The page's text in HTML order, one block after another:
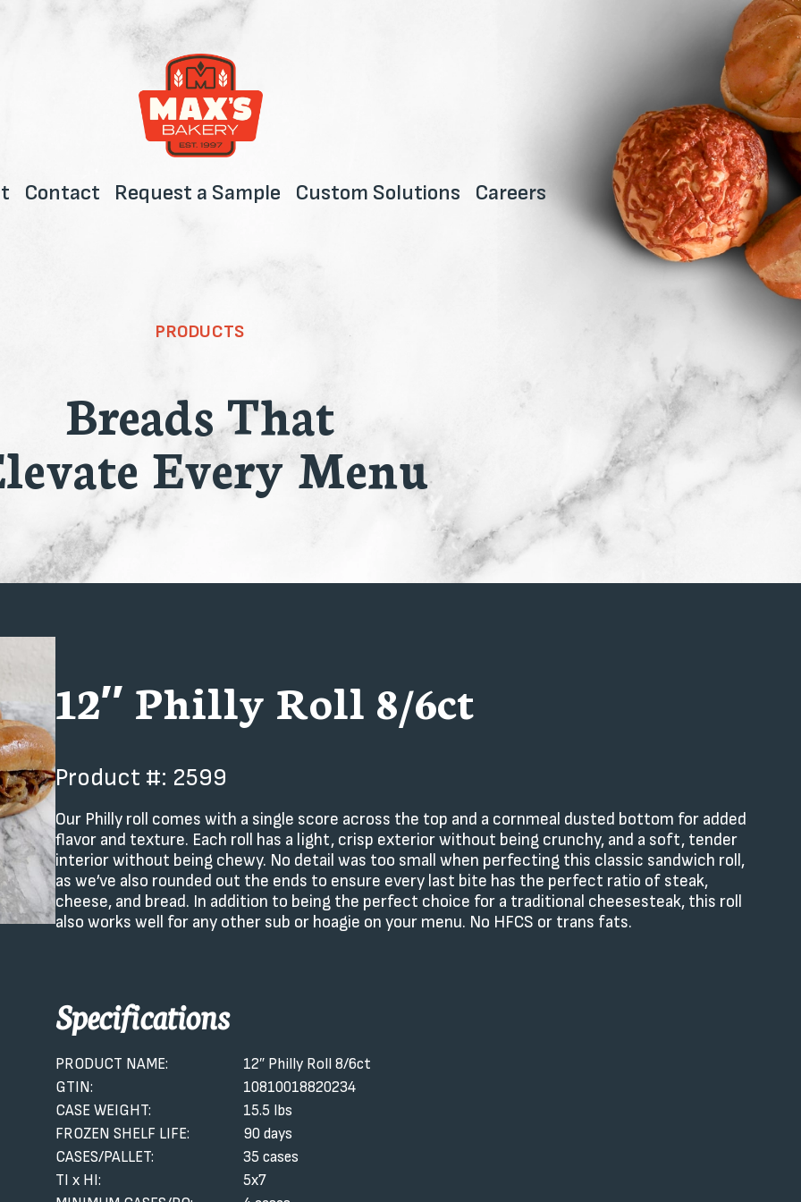
Contact Request a Sample Custom Solutions Careers
PRODUCTS
Breads That
Every Menu
12″ Philly Roll 8/6ct
Product #: 2599
Our Philly roll comes with a single score across the top and a cornmeal dusted bottom for added
flavor and texture. Each roll has a light, crisp exterior without being crunchy, and a soft, tender
interior without being chewy. No detail was too small when perfecting this classic sandwich roll,
as we’ve also rounded out the ends to ensure every last bite has the perfect ratio of steak,
cheese, and bread. In addition to being the perfect choice for a traditional cheesesteak, this roll
also works well for any other sub or hoagie on your menu. No HFCS or trans fats.
Specifications
PRODUCT NAME:
12″ Philly Roll 8/6ct
GTIN:
10810018820234
CASE WEIGHT:
15.5 lbs
FROZEN SHELF LIFE:
90 days
CASES/PALLET:
35 cases
TI x HI:
5x7